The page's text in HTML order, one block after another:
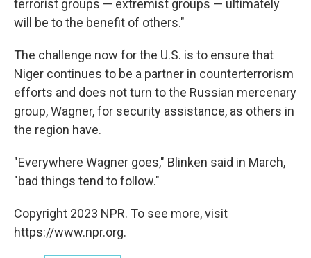
terrorist groups — extremist groups — ultimately
will be to the benefit of others."
The challenge now for the U.S. is to ensure that
Niger continues to be a partner in counterterrorism
efforts and does not turn to the Russian mercenary
group, Wagner, for security assistance, as others in
the region have.
"Everywhere Wagner goes," Blinken said in March,
"bad things tend to follow."
Copyright 2023 NPR. To see more, visit
https://www.npr.org.